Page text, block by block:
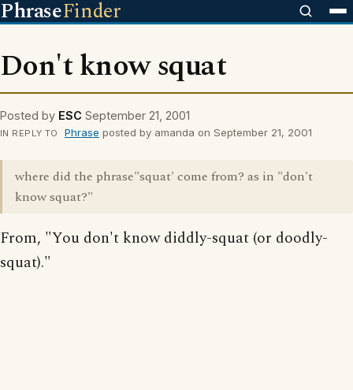
PhraseFinder
Don't know squat
Posted by ESC September 21, 2001
IN REPLY TO Phrase posted by amanda on September 21, 2001
where did the phrase"squat' come from? as in "don't
know squat?"
From, "You don't know diddly-squat (or doodly-
squat)."